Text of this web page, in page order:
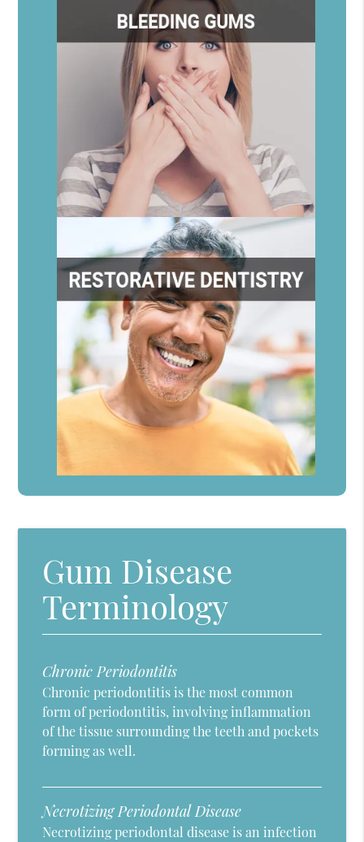
Gum Disease
Terminology
Chronic Periodontitis
Chronic periodontitis is the most common
form of periodontitis, involving inflammation
of the tissue surrounding the teeth and pockets
forming as well.
Necrotizing Periodontal Disease
Necrotizing periodontal disease is an infection